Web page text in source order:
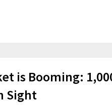
is Booming:
Sight